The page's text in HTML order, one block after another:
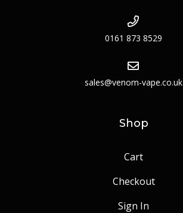
0161 873 8529
sales@venom-vape.co.uk
Shop
Cart
Checkout
Sign In